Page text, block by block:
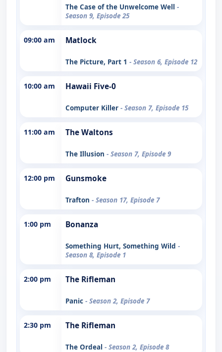
The Case of the Unwelcome Well -
Season 9, Episode 25
09:00 am Matlock
The Picture, Part 1 - Season 6, Episode 12
10:00 am Hawaii Five-0
Computer Killer - Season 7, Episode 15
11:00 am The Waltons
The Illusion - Season 7, Episode 9
12:00 pm Gunsmoke
Trafton - Season 17, Episode 7
1:00 pm Bonanza
Something Hurt, Something Wild -
Season 8, Episode 1
2:00 pm The Rifleman
Panic - Season 2, Episode 7
2:30 pm The Rifleman
The Ordeal - Season 2, Episode 8